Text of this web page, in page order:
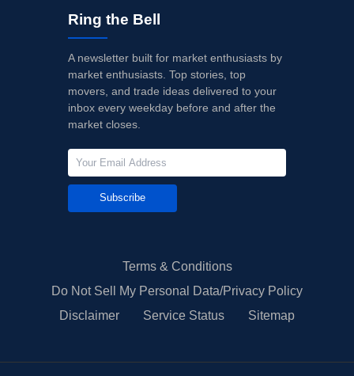
Ring the Bell
A newsletter built for market enthusiasts by
market enthusiasts. Top stories, top
movers, and trade ideas delivered to your
inbox every weekday before and after the
market closes.
Subscribe
Terms & Conditions
Do Not Sell My Personal Data/Privacy Policy
Disclaimer
Service Status Sitemap